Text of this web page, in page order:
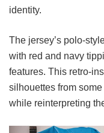
identity.
The jersey’s polo-
with red and navy
features. This retro-
silhouettes from
while reinterpreting